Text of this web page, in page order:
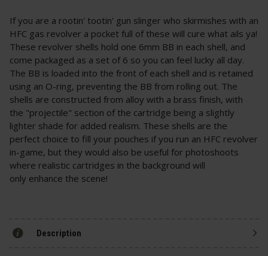
If you are a rootin' tootin' gun slinger who skirmishes with an
HFC gas revolver a pocket full of these will cure what ails ya!
These revolver shells hold one 6mm BB in each shell, and
come packaged as a set of 6 so you can feel lucky all day.
The BB is loaded into the front of each shell and is retained
using an O-ring, preventing the BB from rolling out. The
shells are constructed from alloy with a brass finish, with
the "projectile" section of the cartridge being a slightly
lighter shade for added realism. These shells are the
perfect choice to fill your pouches if you run an HFC revolver
in-game, but they would also be useful for photoshoots
where realistic cartridges in the background will
only enhance the scene!
Description